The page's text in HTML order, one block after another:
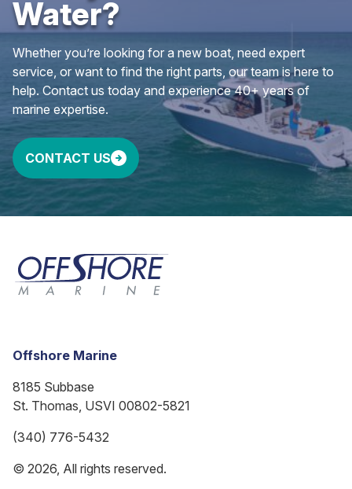
Water?
Whether you’re looking for a new boat, need expert
service, or want to find the right parts, our team is here to
help. Contact us today and experience 40+ years of
marine expertise.
CONTACT US
Offshore Marine
8185 Subbase
St. Thomas, USVI 00802-5821
(340) 776-5432
© 2026, All rights reserved.